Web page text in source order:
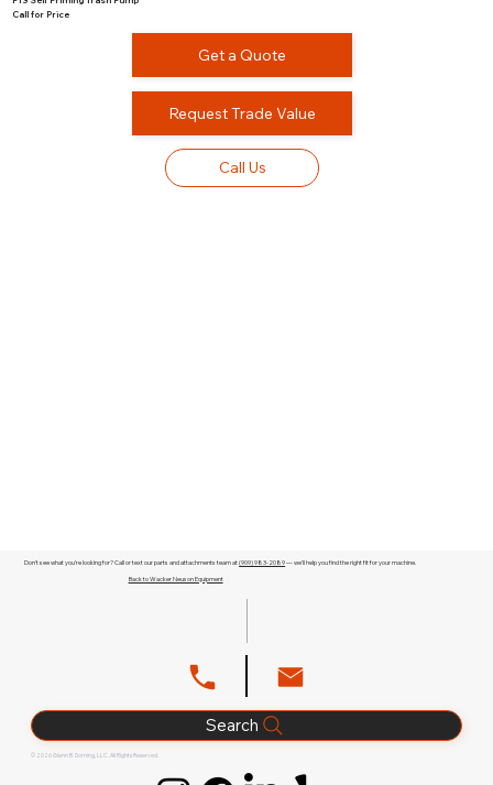
Call for Price
Get a Quote
Request Trade Value
Call Us
Don't see what you're looking for? Call or text our parts and attachments team at(909) 983-2089— we'll help you find the right fit for your machine.
Back to Wacker Neuson Equipment
Search
© 2026 Glenn B. Dorning, LLC. All Rights Reserved.